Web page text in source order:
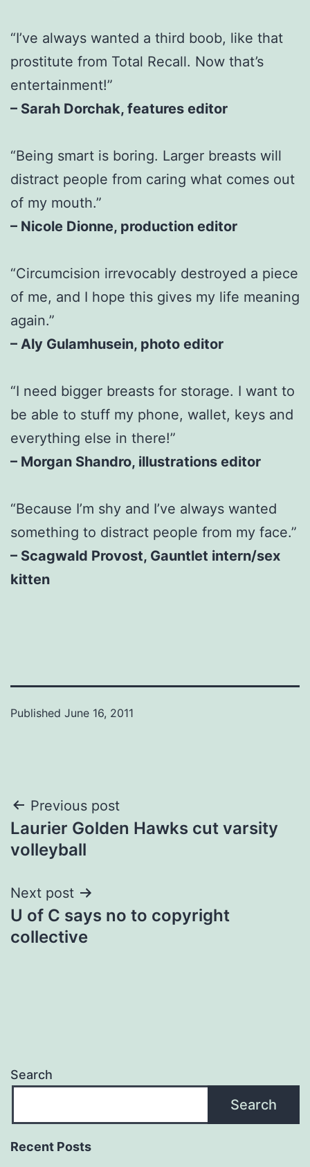
“I’ve always wanted a third boob, like that
prostitute from Total Recall. Now that’s
entertainment!”
– Sarah Dorchak, features editor
“Being smart is boring. Larger breasts will
distract people from caring what comes out
of my mouth.”
– Nicole Dionne, production editor
“Circumcision irrevocably destroyed a piece
of me, and I hope this gives my life meaning
again.”
– Aly Gulamhusein, photo editor
“I need bigger breasts for storage. I want to
be able to stuff my phone, wallet, keys and
everything else in there!”
– Morgan Shandro, illustrations editor
“Because I’m shy and I’ve always wanted
something to distract people from my face.”
– Scagwald Provost, Gauntlet intern/sex
kitten
Published June 16, 2011
Post
navigation
Previous post
Laurier Golden Hawks cut varsity
volleyball
Next post
U of C says no to copyright
collective
Search
Search
Recent Posts